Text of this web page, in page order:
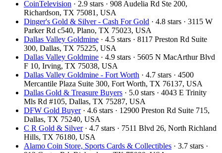
CoinTelevision · 2.9 stars · 908 Audelia Rd Ste 200,
Richardson, TX 75081, USA
Dinger's Gold & Silver - Cash For Gold · 4.8 stars · 3115 W
Parker Rd c540, Plano, TX 75023, USA
Dallas Valley Goldmine · 4.5 stars · 8117 Preston Rd Suite
300, Dallas, TX 75225, USA
Dallas Valley Goldmine · 4.9 stars · 5605 N MacArthur Blvd
F 10, Irving, TX 75038, USA
Dallas Valley Goldmine - Fort Worth · 4.7 stars · 4500
Mercantile Plaza Suite 300, Fort Worth, TX 76137, USA
Dallas Gold & Treasure Buyers · 5.0 stars · 4043 E Trinity
Mls Rd #105, Dallas, TX 75287, USA
DFW Gold Buyer· 4.6 stars · 12900 Preston Rd Suite 715,
Dallas, TX 75240, USA
C R Gold & Silver· 4.7 stars · 7511 Blvd 26, North Richland
Hills, TX 76180, USA
Alamo Coin Store, Sports Cards & Collectibles · 3.7 stars ·